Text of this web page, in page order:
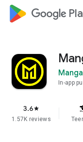
google_logo
In-app
3.6star
1.57K reviews